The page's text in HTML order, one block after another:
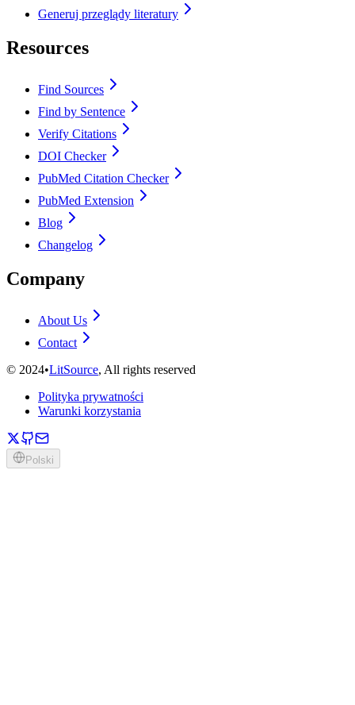
Generuj przeglądy literatury
Resources
Find Sources
Find by Sentence
Verify Citations
DOI Checker
PubMed Citation Checker
PubMed Extension
Blog
Changelog
Company
About Us
Contact
© 2024•LitSource, All rights reserved
Polityka prywatności
Warunki korzystania
Polski